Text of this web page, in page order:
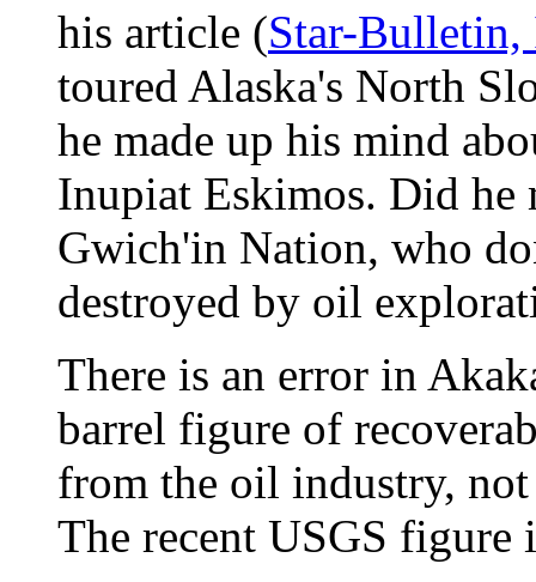
his article (Star-
toured Alaska's North
he made up his mind
Inupiat Eskimos. Did he
Gwich'in Nation, who
destroyed by oil
There is an error in
barrel figure of
from the oil industry,
The recent USGS